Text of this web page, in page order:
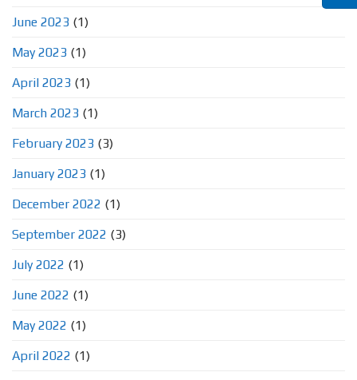
June 2023 (1)
May 2023 (1)
April 2023 (1)
March 2023 (1)
February 2023 (3)
January 2023 (1)
December 2022 (1)
September 2022 (3)
July 2022 (1)
June 2022 (1)
May 2022 (1)
April 2022 (1)